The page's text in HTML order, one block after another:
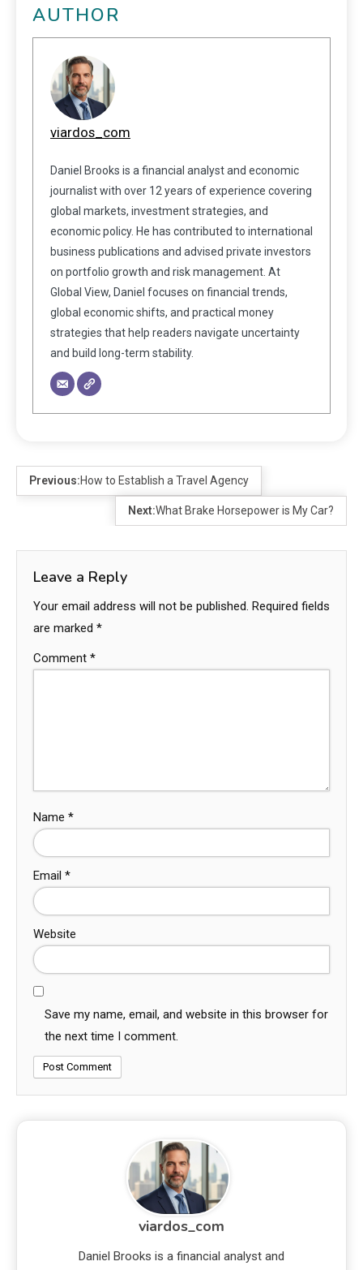
AUTHOR
viardos_com
Daniel Brooks is a financial analyst and economic
journalist with over 12 years of experience covering
global markets, investment strategies, and
economic policy. He has contributed to international
business publications and advised private investors
on portfolio growth and risk management. At
Global View, Daniel focuses on financial trends,
global economic shifts, and practical money
strategies that help readers navigate uncertainty
and build long-term stability.
Previous:How to Establish a Travel Agency
Next:What Brake Horsepower is My Car?
Leave a Reply
Your email address will not be published. Required fields
are marked *
Comment *
Name *
Email *
Website
Save my name, email, and website in this browser for
the next time I comment.
viardos_com
Daniel Brooks is a financial analyst and